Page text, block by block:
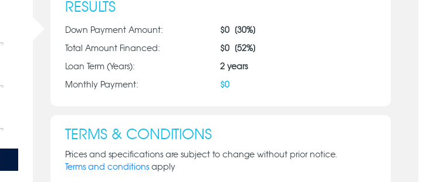
RESULTS
Down Payment Amount: $0[30%]
Total Amount Financed: $0[52%]
Loan Term (Years): 2years
Monthly Payment: $0
TERMS & CONDITIONS
Prices and specifications are subject to change without prior notice.
Terms and conditionsapply